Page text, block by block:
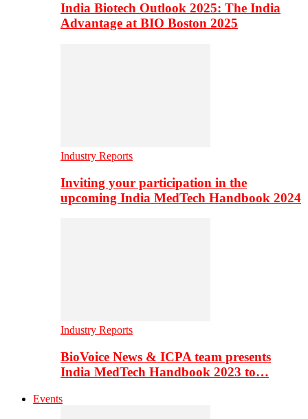
India Biotech Outlook 2025: The India
Advantage at BIO Boston 2025
Industry Reports
Inviting your participation in the
upcoming India MedTech Handbook 2024
Industry Reports
BioVoice News & ICPA team presents
India MedTech Handbook 2023 to…
Events